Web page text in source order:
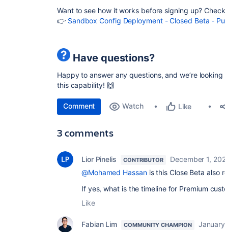
Want to see how it works before signing up?
👉 Sandbox Config Deployment - Closed Beta -
Have questions?
Happy to answer any questions, and we’re
this capability! 🙌
Comment Watch Like
3 comments
Lior Pinelis CONTRIBUTOR
December 1,
@Mohamed Hassanis this Close Beta also
If yes, what is the timeline for Premium
Like
Fabian Lim COMMUNITY CHAMPION